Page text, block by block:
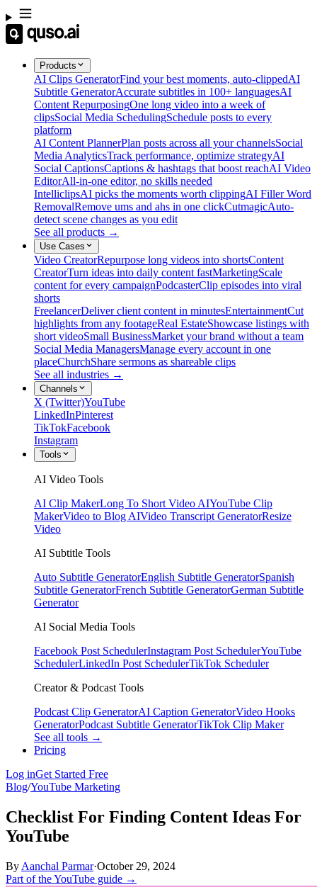
Products
AI Clips GeneratorFind your best moments, auto-clippedAI
Subtitle GeneratorAccurate subtitles in 100+ languagesAI
Content RepurposingOne long video into a week of
clipsSocial Media SchedulingSchedule posts to every
platform
AI Content PlannerPlan posts across all your channelsSocial
Media AnalyticsTrack performance, optimize strategyAI
Social CaptionsCaptions & hashtags that boost reachAI Video
EditorAll-in-one editor, no skills needed
IntelliclipsAI picks the moments worth clippingAI Filler Word
RemovalRemove ums and ahs in one clickCutmagicAuto-
detect scene changes as you edit
See all products →
Use Cases
Video CreatorRepurpose long videos into shortsContent
CreatorTurn ideas into daily content fastMarketingScale
content for every campaignPodcasterClip episodes into viral
shorts
FreelancerDeliver client content in minutesEntertainmentCut
highlights from any footageReal EstateShowcase listings with
short videoSmall BusinessMarket your brand without a team
Social Media ManagersManage every account in one
placeChurchShare sermons as shareable clips
See all industries →
Channels
X (Twitter)YouTube
LinkedInPinterest
TikTokFacebook
Instagram
Tools
AI Video Tools
AI Clip MakerLong To Short Video AIYouTube Clip
MakerVideo to Blog AIVideo Transcript GeneratorResize
Video
AI Subtitle Tools
Auto Subtitle GeneratorEnglish Subtitle GeneratorSpanish
Subtitle GeneratorFrench Subtitle GeneratorGerman Subtitle
Generator
AI Social Media Tools
Facebook Post SchedulerInstagram Post SchedulerYouTube
SchedulerLinkedIn Post SchedulerTikTok Scheduler
Creator & Podcast Tools
Podcast Clip GeneratorAI Caption GeneratorVideo Hooks
GeneratorPodcast Subtitle GeneratorTikTok Clip Maker
See all tools →
Pricing
Log inGet Started Free
Blog/YouTube Marketing
Checklist For Finding Content Ideas For
YouTube
By Aanchal Parmar·October 29, 2024
Part of the YouTube guide →